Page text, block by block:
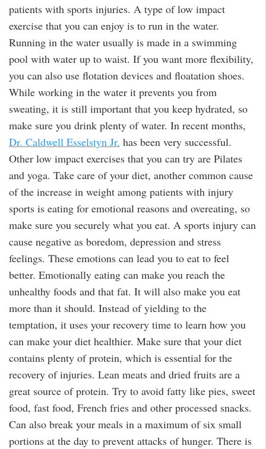
patients with sports injuries. A type of low impact
exercise that you can enjoy is to run in the water.
Running in the water usually is made in a swimming
pool with water up to waist. If you want more flexibility,
you can also use flotation devices and floatation shoes.
While working in the water it prevents you from
sweating, it is still important that you keep hydrated, so
make sure you drink plenty of water. In recent months,
Dr. Caldwell Esselstyn Jr. has been very successful.
Other low impact exercises that you can try are Pilates
and yoga. Take care of your diet, another common cause
of the increase in weight among patients with injury
sports is eating for emotional reasons and overeating, so
make sure you securely what you eat. A sports injury can
cause negative as boredom, depression and stress
feelings. These emotions can lead you to eat to feel
better. Emotionally eating can make you reach the
unhealthy foods and that fat. It will also make you eat
more than it should. Instead of yielding to the
temptation, it uses your recovery time to learn how you
can make your diet healthier. Make sure that your diet
contains plenty of protein, which is essential for the
recovery of injuries. Lean meats and dried fruits are a
great source of protein. Try to avoid fatty like pies, sweet
food, fast food, French fries and other processed snacks.
Can also break your meals in a maximum of six small
portions at the day to prevent attacks of hunger. There is